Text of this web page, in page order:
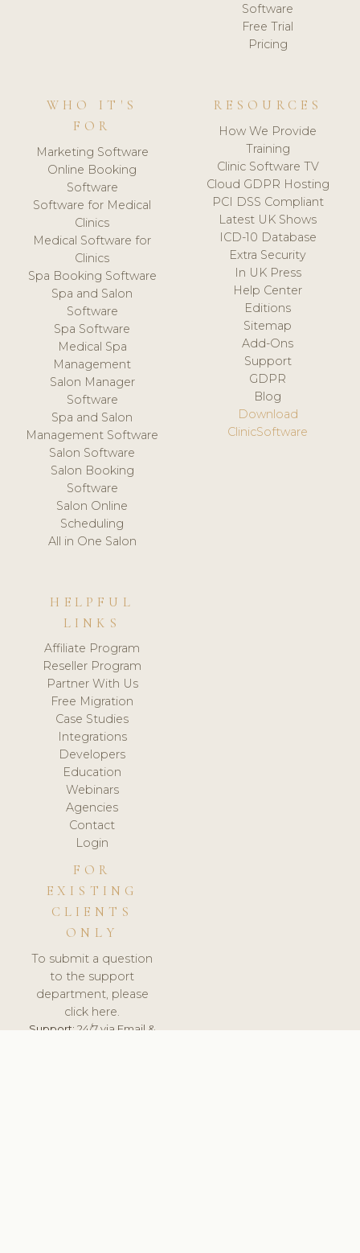
Software
Free Trial
Pricing
WHO IT'S
FOR
Marketing Software
Online Booking
Software
Software for Medical
Clinics
Medical Software for
Clinics
Spa Booking Software
Spa and Salon
Software
Spa Software
Medical Spa
Management
Salon Manager
Software
Spa and Salon
Management Software
Salon Software
Salon Booking
Software
Salon Online
Scheduling
All in One Salon
RESOURCES
How We Provide
Training
Clinic Software TV
Cloud GDPR Hosting
PCI DSS Compliant
Latest UK Shows
ICD-10 Database
Extra Security
In UK Press
Help Center
Editions
Sitemap
Add-Ons
Support
GDPR
Blog
Download
ClinicSoftware
HELPFUL
LINKS
Affiliate Program
Reseller Program
Partner With Us
Free Migration
Case Studies
Integrations
Developers
Education
Webinars
Agencies
Contact
Login
FOR
EXISTING
CLIENTS
ONLY
To submit a question
to the support
department, please
click here.
Support:24/7 via Email &